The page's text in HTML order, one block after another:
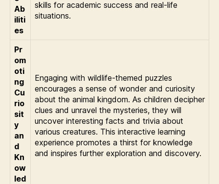
Ab
iliti
es
skills for academic success and real-life
situations.
Pr
om
oti
ng
Cu
rio
sit
y
an
d
Kn
ow
led
Engaging with wildlife-themed puzzles
encourages a sense of wonder and curiosity
about the animal kingdom. As children decipher
clues and unravel the mysteries, they will
uncover interesting facts and trivia about
various creatures. This interactive learning
experience promotes a thirst for knowledge
and inspires further exploration and discovery.